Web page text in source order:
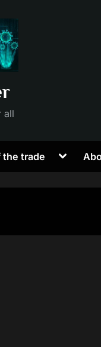
all
the trade
Toggle